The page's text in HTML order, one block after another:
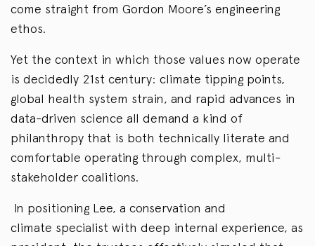
come straight from Gordon Moore’s engineering
ethos.
Yet the context in which those values now operate
is decidedly 21st century: climate tipping points,
global health system strain, and rapid advances in
data-driven science all demand a kind of
philanthropy that is both technically literate and
comfortable operating through complex, multi-
stakeholder coalitions.
In positioning Lee, a conservation and
climate specialist with deep internal experience, as